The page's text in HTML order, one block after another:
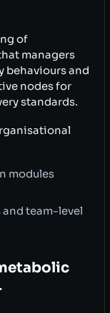
of
managers
behaviours and
nodes for
standards.
modules
team-level